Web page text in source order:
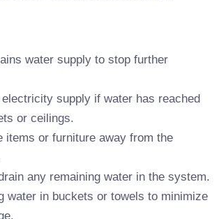
water supply to stop further
supply if water has reached
or ceilings.
items or furniture away from the
any remaining water in the system.
water in buckets or towels to minimize